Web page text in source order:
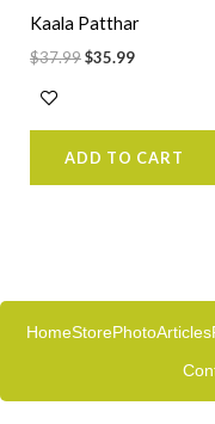
Kaala Patthar
$37.99
$37.99.
$35.99
$35.99.
ADD TO CART
HomeStorePhotoArticles